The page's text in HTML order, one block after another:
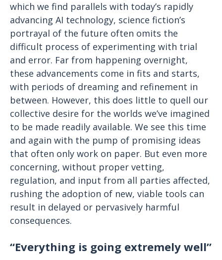
which we find parallels with today’s rapidly
advancing AI technology, science fiction’s
portrayal of the future often omits the
difficult process of experimenting with trial
and error. Far from happening overnight,
these advancements come in fits and starts,
with periods of dreaming and refinement in
between. However, this does little to quell our
collective desire for the worlds we’ve imagined
to be made readily available. We see this time
and again with the pump of promising ideas
that often only work on paper. But even more
concerning, without proper vetting,
regulation, and input from all parties affected,
rushing the adoption of new, viable tools can
result in delayed or pervasively harmful
consequences.
“Everything is going extremely well”